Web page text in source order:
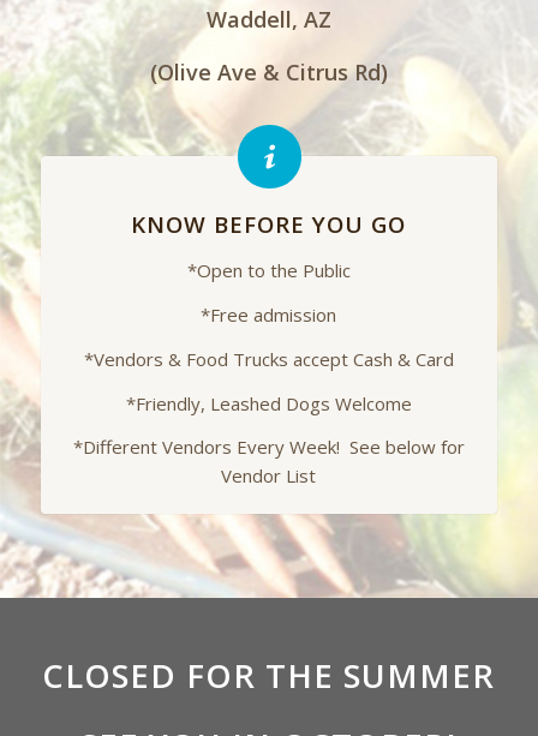
Waddell, AZ
(Olive Ave & Citrus Rd)
KNOW BEFORE YOU GO
*Open to the Public
*Free admission
*Vendors & Food Trucks accept Cash & Card
*Friendly, Leashed Dogs Welcome
*Different Vendors Every Week! See below for
Vendor List
CLOSED FOR THE SUMMER